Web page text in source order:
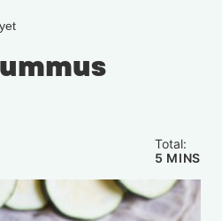
Total:
5 MINS